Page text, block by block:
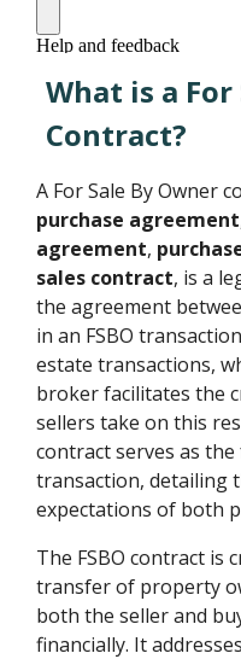
What is a
Contract?
A For Sale By Owner
purchase agreement
agreement,
sales contract, is a
the agreement
in an FSBO
estate transactions,
broker facilitates the
sellers take on this
contract serves as
transaction, detailing
expectations of both
The FSBO contract is
transfer of property
both the seller and
financially. It